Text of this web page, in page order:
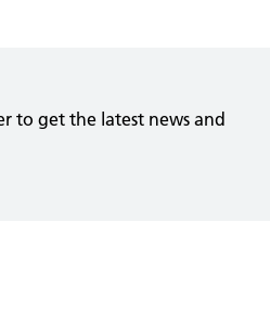
to get the latest news and